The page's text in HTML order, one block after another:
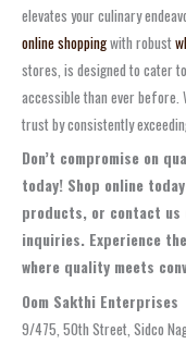
elevates your culinary
online shoppingwith robust
stores, is designed to cater
accessible than ever before.
trust by consistently
Don’t compromise on
today! Shop online
products, or contact us
inquiries. Experience
where quality meets
Oom Sakthi Enterprises
9/475, 50th Street, Sidco